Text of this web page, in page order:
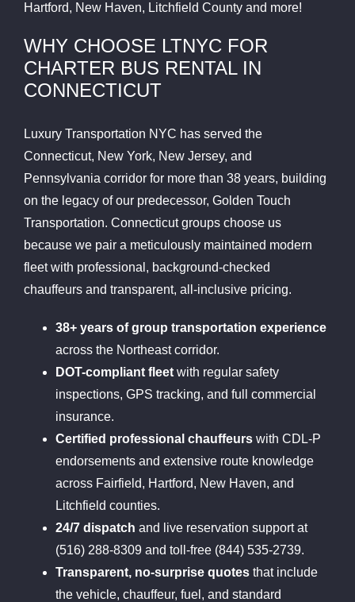
Hartford, New Haven, Litchfield County and more!
WHY CHOOSE LTNYC FOR
CHARTER BUS RENTAL IN
CONNECTICUT
Luxury Transportation NYC has served the
Connecticut, New York, New Jersey, and
Pennsylvania corridor for more than 38 years, building
on the legacy of our predecessor, Golden Touch
Transportation. Connecticut groups choose us
because we pair a meticulously maintained modern
fleet with professional, background-checked
chauffeurs and transparent, all-inclusive pricing.
38+ years of group transportation experience
across the Northeast corridor.
DOT-compliant fleetwith regular safety
inspections, GPS tracking, and full commercial
insurance.
Certified professional chauffeurswith CDL-P
endorsements and extensive route knowledge
across Fairfield, Hartford, New Haven, and
Litchfield counties.
24/7 dispatch and live reservation support at
(516) 288-8309 and toll-free (844) 535-2739.
Transparent, no-surprise quotesthat include
the vehicle, chauffeur, fuel, and standard